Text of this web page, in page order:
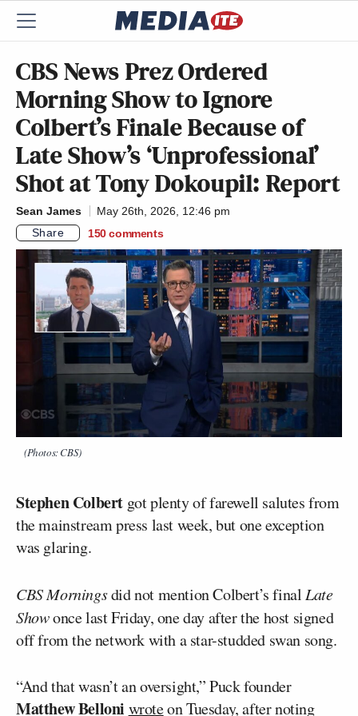
CBS News Prez Ordered
Morning Show to Ignore
Colbert’s Finale Because of
Late Show’s ‘Unprofessional’
Shot at Tony Dokoupil: Report
Sean James
May 26th, 2026, 12:46 pm
Share
150 comments
(Photos: CBS)
Stephen Colbert got plenty of farewell salutes from
the mainstream press last week, but one exception
was glaring.
CBS Morningsdid not mention Colbert’s finalLate
Showonce last Friday, one day after the host signed
off from the network with a star-studded swan song.
“And that wasn’t an oversight,” Puck founder
Matthew Belloni wroteon Tuesday, after noting